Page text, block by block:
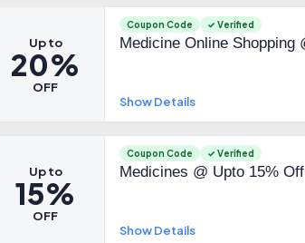
Up to
20%
OFF
Coupon Code ✓ Verified
Medicine Online Shopping
Show Details
Up to
15%
OFF
Coupon Code ✓ Verified
Medicines @ Upto 15%
Show Details